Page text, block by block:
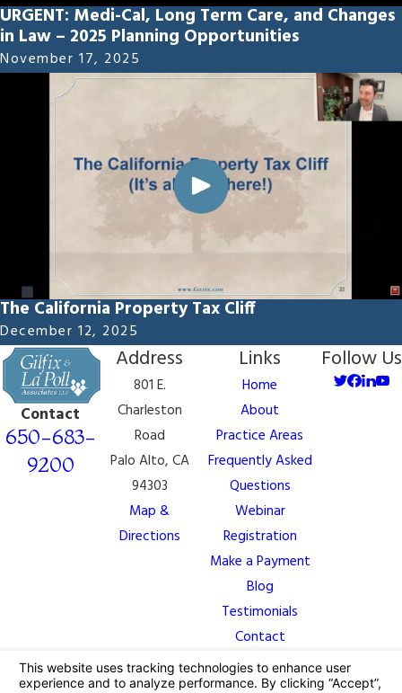
URGENT: Medi-Cal, Long Term Care, and Changes
in Law – 2025 Planning Opportunities
November 17, 2025
The California Property Tax Cliff
December 12, 2025
Contact
650-683-
9200
Address
801 E.
Charleston
Road
Palo Alto, CA
94303
Map &
Directions
Links
Home
About
Practice Areas
Frequently Asked
Questions
Webinar
Registration
Make a Payment
Blog
Testimonials
Contact
Follow Us
The information on this website is for general
information purposes only. Nothing on this site should